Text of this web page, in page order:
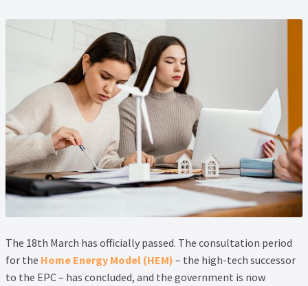
Privacy Policy
Property Management Service
Search Results
Services
Business Acquisition
Property Management
Sales
The 18th March has officially passed. The consultation period
for the Home Energy Model (HEM) – the high-tech successor
to the EPC – has concluded, and the government is now